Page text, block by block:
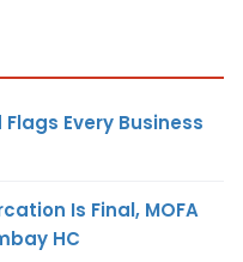
Every Business
Is Final, MOFA
HC